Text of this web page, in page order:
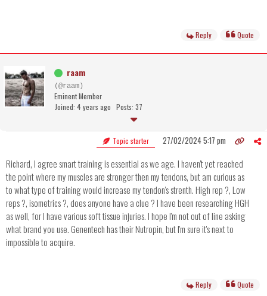
Reply Quote
raam
(@raam)
Eminent Member
Joined: 4 years ago Posts: 37
Topic starter 27/02/2024 5:17 pm
Richard, I agree smart training is essential as we age. I haven't yet reached
the point where my muscles are stronger then my tendons, but am curious as
to what type of training would increase my tendon's strenth. High rep ?, Low
reps ?, isometrics ?, does anyone have a clue ? I have been researching HGH
as well, for I have various soft tissue injuries. I hope I'm not out of line asking
what brand you use. Genentech has their Nutropin, but I'm sure it's next to
impossible to acquire.
Reply Quote